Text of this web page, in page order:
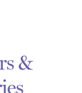
&